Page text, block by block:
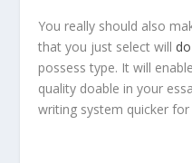
You really should also
that you just select will
possess type. It will
quality doable in your
writing system quicker